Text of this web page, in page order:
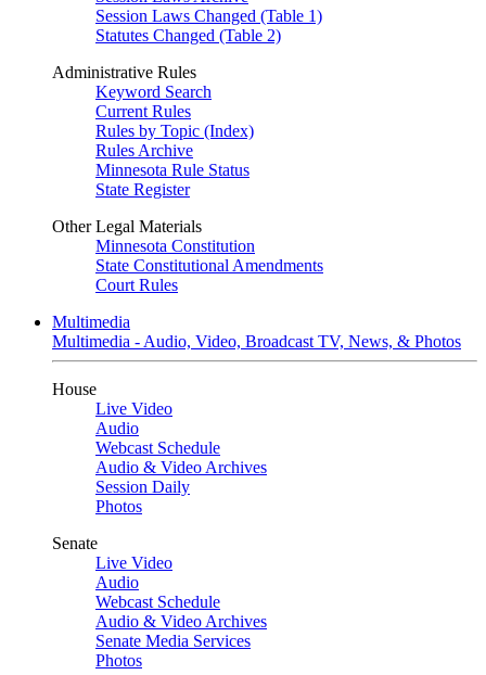
Session Laws Changed (Table 1)
Statutes Changed (Table 2)
Administrative Rules
Keyword Search
Current Rules
Rules by Topic (Index)
Rules Archive
Minnesota Rule Status
State Register
Other Legal Materials
Minnesota Constitution
State Constitutional Amendments
Court Rules
Multimedia
Multimedia - Audio, Video, Broadcast TV, News, & Photos
House
Live Video
Audio
Webcast Schedule
Audio & Video Archives
Session Daily
Photos
Senate
Live Video
Audio
Webcast Schedule
Audio & Video Archives
Senate Media Services
Photos